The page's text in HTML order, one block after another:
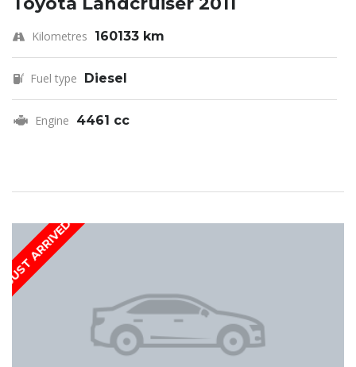
Kilometres 160133 km
Fuel type Diesel
Engine 4461 cc
JUST ARRIVED